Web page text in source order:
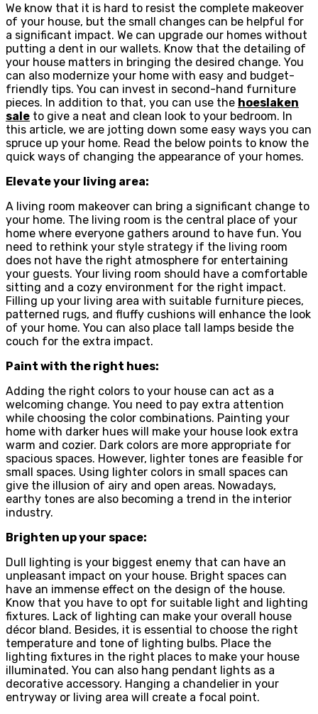
We know that it is hard to resist the complete makeover
of your house, but the small changes can be helpful for
a significant impact. We can upgrade our homes without
putting a dent in our wallets. Know that the detailing of
your house matters in bringing the desired change. You
can also modernize your home with easy and budget-
friendly tips. You can invest in second-hand furniture
pieces. In addition to that, you can use the hoeslaken
sale to give a neat and clean look to your bedroom. In
this article, we are jotting down some easy ways you can
spruce up your home. Read the below points to know the
quick ways of changing the appearance of your homes.
Elevate your living area:
A living room makeover can bring a significant change to
your home. The living room is the central place of your
home where everyone gathers around to have fun. You
need to rethink your style strategy if the living room
does not have the right atmosphere for entertaining
your guests. Your living room should have a comfortable
sitting and a cozy environment for the right impact.
Filling up your living area with suitable furniture pieces,
patterned rugs, and fluffy cushions will enhance the look
of your home. You can also place tall lamps beside the
couch for the extra impact.
Paint with the right hues:
Adding the right colors to your house can act as a
welcoming change. You need to pay extra attention
while choosing the color combinations. Painting your
home with darker hues will make your house look extra
warm and cozier. Dark colors are more appropriate for
spacious spaces. However, lighter tones are feasible for
small spaces. Using lighter colors in small spaces can
give the illusion of airy and open areas. Nowadays,
earthy tones are also becoming a trend in the interior
industry.
Brighten up your space:
Dull lighting is your biggest enemy that can have an
unpleasant impact on your house. Bright spaces can
have an immense effect on the design of the house.
Know that you have to opt for suitable light and lighting
fixtures. Lack of lighting can make your overall house
décor bland. Besides, it is essential to choose the right
temperature and tone of lighting bulbs. Place the
lighting fixtures in the right places to make your house
illuminated. You can also hang pendant lights as a
decorative accessory. Hanging a chandelier in your
entryway or living area will create a focal point.